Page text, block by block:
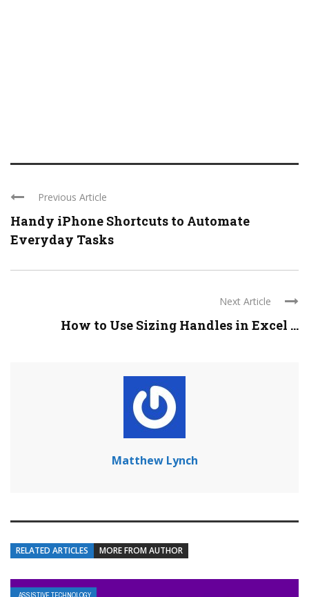
Previous Article
Handy iPhone Shortcuts to Automate
Everyday Tasks
Next Article
How to Use Sizing Handles in Excel ...
Matthew Lynch
RELATED ARTICLES MORE FROM AUTHOR